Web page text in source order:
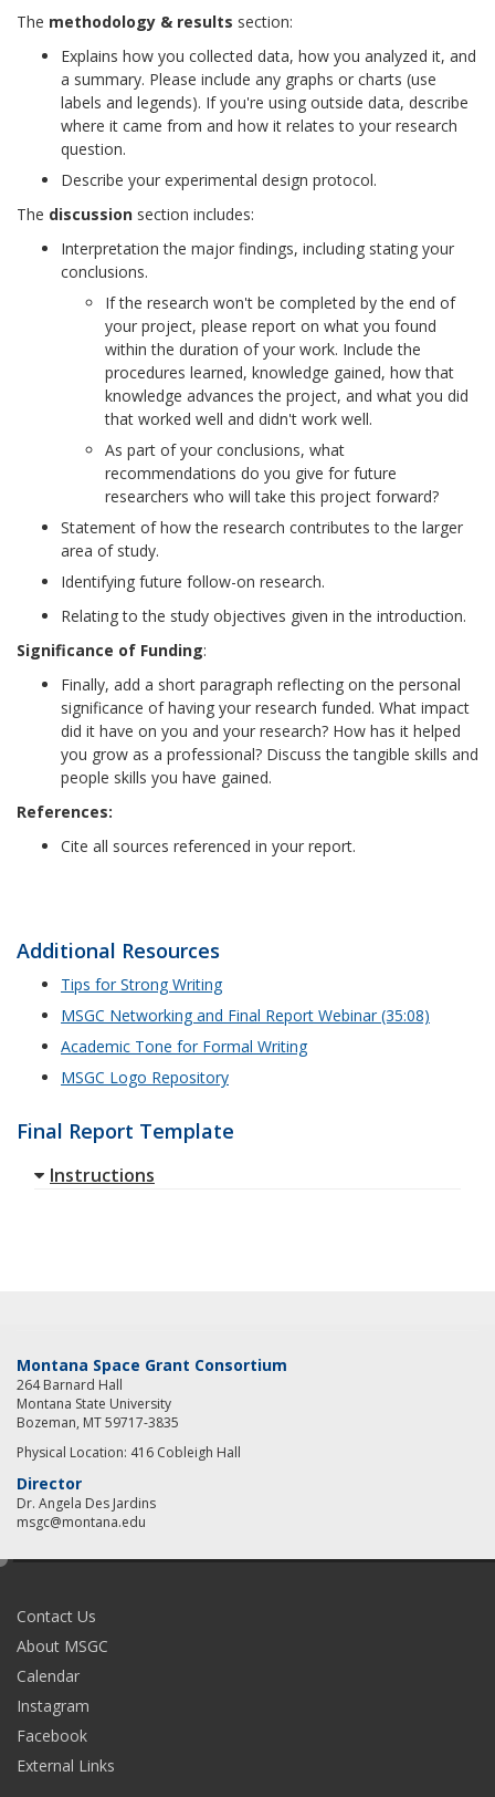
The methodology & results section:
Explains how you collected data, how you analyzed it, and
a summary. Please include any graphs or charts (use
labels and legends). If you're using outside data, describe
where it came from and how it relates to your research
question.
Describe your experimental design protocol.
The discussion section includes:
Interpretation the major findings, including stating your
conclusions.
If the research won't be completed by the end of
your project, please report on what you found
within the duration of your work. Include the
procedures learned, knowledge gained, how that
knowledge advances the project, and what you did
that worked well and didn't work well.
As part of your conclusions, what
recommendations do you give for future
researchers who will take this project forward?
Statement of how the research contributes to the larger
area of study.
Identifying future follow-on research.
Relating to the study objectives given in the introduction.
Significance of Funding:
Finally, add a short paragraph reflecting on the personal
significance of having your research funded. What impact
did it have on you and your research? How has it helped
you grow as a professional? Discuss the tangible skills and
people skills you have gained.
References:
Cite all sources referenced in your report.
Additional Resources
Tips for Strong Writing
MSGC Networking and Final Report Webinar (35:08)
Academic Tone for Formal Writing
MSGC Logo Repository
Final Report Template
Instructions
Montana Space Grant Consortium
264 Barnard Hall
Montana State University
Bozeman, MT 59717-3835
Physical Location: 416 Cobleigh Hall
Director
Dr. Angela Des Jardins
msgc@montana.edu
Contact Us
About MSGC
Calendar
Instagram
Facebook
External Links
e